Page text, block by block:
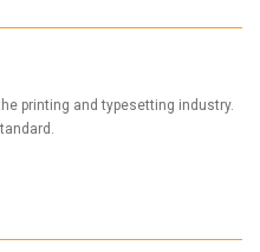
printing and typesetting industry.